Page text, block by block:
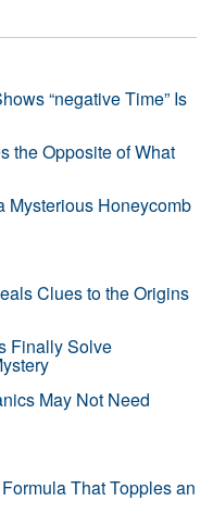
“negative Time” Is
the Opposite of What
Mysterious Honeycomb
Clues to the Origins
Finally Solve
May Not Need
That Topples an